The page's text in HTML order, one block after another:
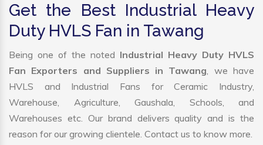
Get the Best Industrial Heavy
Duty HVLS Fan in Tawang
Being one of the noted Industrial Heavy Duty HVLS
Fan Exporters and Suppliers in Tawang, we have
HVLS and Industrial Fans for Ceramic Industry,
Warehouse, Agriculture, Gaushala, Schools, and
Warehouses etc. Our brand delivers quality and is the
reason for our growing clientele. Contact us to know more.